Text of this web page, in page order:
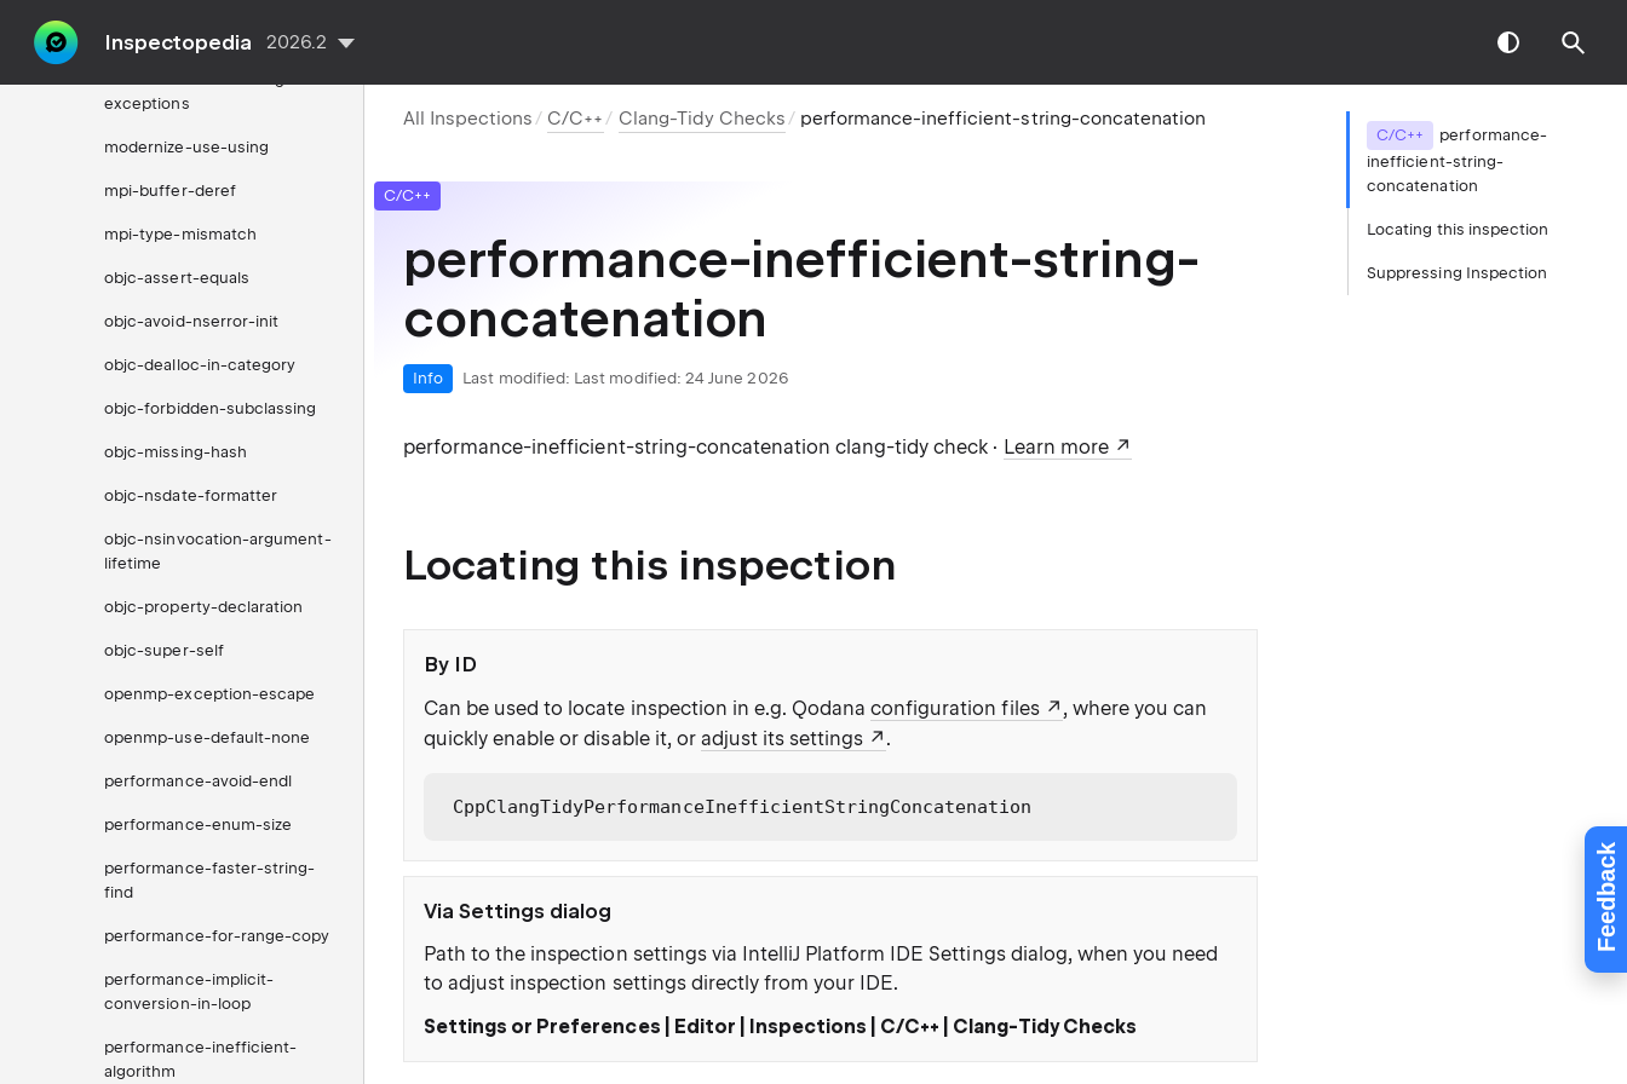
Feedback
Inspectopedia 2026.2
functors
exceptions
modernize-use-using
mpi-buffer-deref
mpi-type-mismatch
objc-assert-equals
objc-avoid-nserror-init
objc-dealloc-in-category
objc-forbidden-subclassing
objc-missing-hash
objc-nsdate-formatter
objc-nsinvocation-argument-
lifetime
objc-property-declaration
objc-super-self
openmp-exception-escape
openmp-use-default-none
performance-avoid-endl
performance-enum-size
performance-faster-string-
find
performance-for-range-copy
performance-implicit-
conversion-in-loop
performance-inefficient-
algorithm
All Inspections C/C++ Clang-Tidy Checks performance-inefficient-string-concatenation
C/C++
performance-inefficient-string-
concatenation
Info Last modified: Last modified: 24 June 2026
performance-inefficient-string-concatenation clang-tidy check · Learn more
Locating this inspection
By ID
Can be used to locate inspection in e.g. Qodanaconfiguration files
, where you can
quickly enable or disable it, or adjust its settings .
CppClangTidyPerformanceInefficientStringConcatenation
Via Settings dialog
Path to the inspection settings via IntelliJ Platform IDE Settings dialog, when you need
to adjust inspection settings directly from your IDE.
Settings or Preferences | Editor | Inspections | C/C++ | Clang-Tidy Checks
C/C++
performance-
inefficient-string-
concatenation
Locating this inspection
Suppressing Inspection